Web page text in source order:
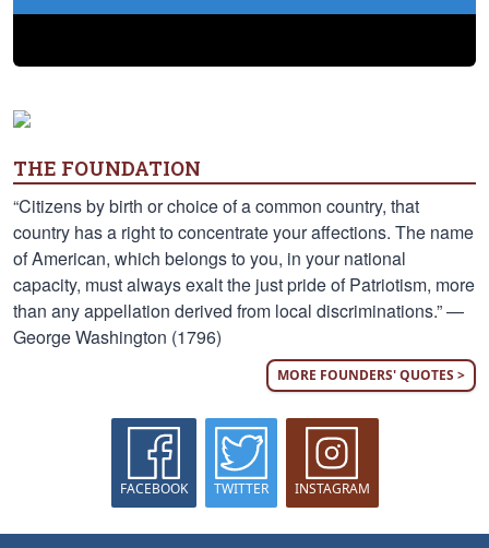
THE FOUNDATION
“Citizens by birth or choice of a common country, that
country has a right to concentrate your affections. The name
of American, which belongs to you, in your national
capacity, must always exalt the just pride of Patriotism, more
than any appellation derived from local discriminations.” —
George Washington (1796)
MORE FOUNDERS' QUOTES >
FACEBOOK TWITTER INSTAGRAM